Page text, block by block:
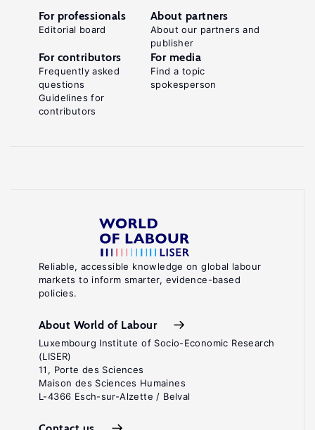
Reliable, accessible knowledge on global labour
markets to inform smarter, evidence-based
policies.
About World of Labour
Luxembourg Institute of Socio-Economic Research
(LISER)
11, Porte des Sciences
Maison des Sciences Humaines
L-4366 Esch-sur-Alzette / Belval
For professionals
Editorial board
About partners
About our partners and
publisher
For contributors
Frequently asked
questions
Guidelines for
contributors
For media
Find a topic
spokesperson